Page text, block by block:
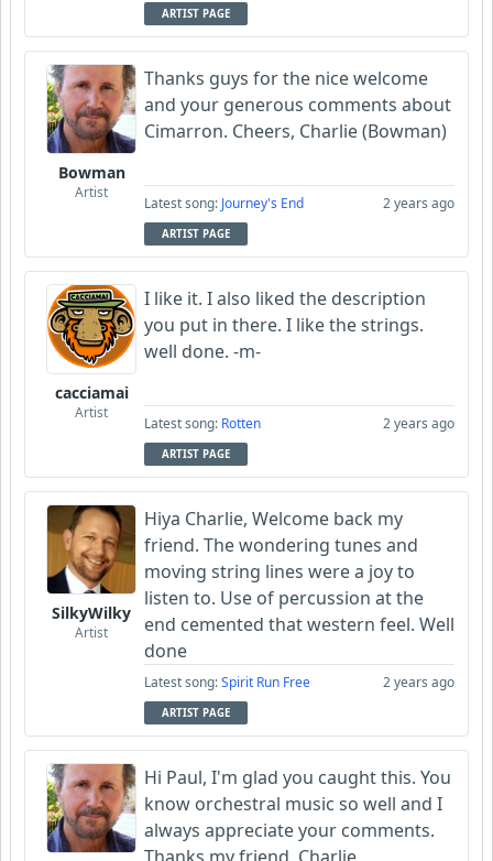
ARTIST PAGE
Bowman
Artist
Thanks guys for the nice welcome
and your generous comments about
Cimarron. Cheers, Charlie (Bowman)
Latest song: Journey's End 2 years ago
ARTIST PAGE
cacciamai
Artist
I like it. I also liked the description
you put in there. I like the strings.
well done. -m-
Latest song: Rotten 2 years ago
ARTIST PAGE
SilkyWilky
Artist
Hiya Charlie, Welcome back my
friend. The wondering tunes and
moving string lines were a joy to
listen to. Use of percussion at the
end cemented that western feel. Well
done
Latest song:Spirit Run Free 2 years ago
ARTIST PAGE
Hi Paul, I'm glad you caught this. You
know orchestral music so well and I
always appreciate your comments.